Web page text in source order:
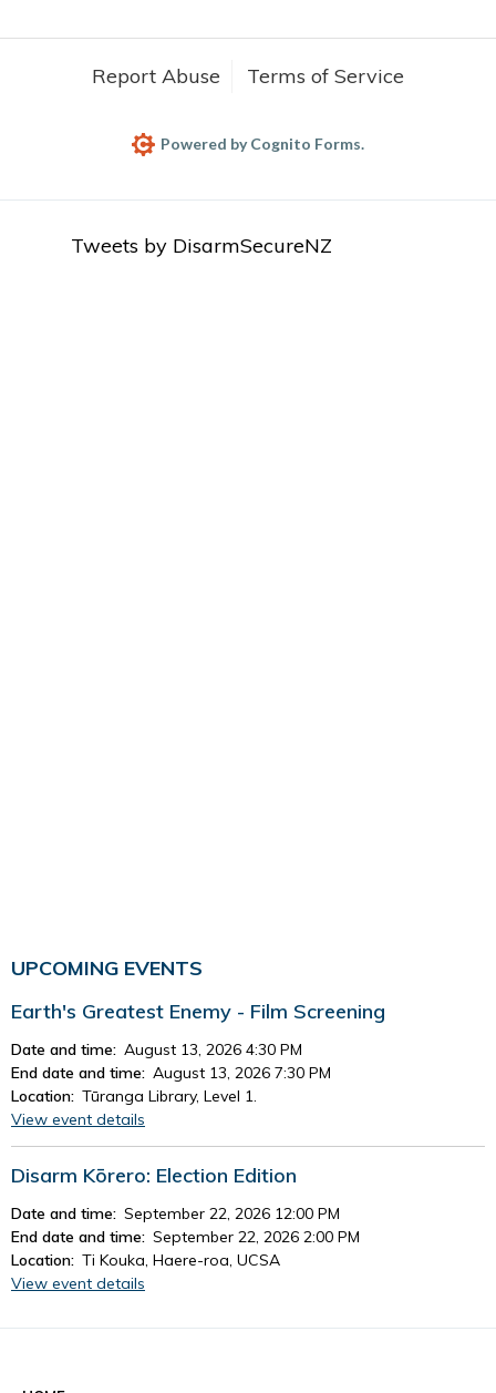
Report Abuse Terms of Service
Powered by Cognito Forms.
Tweets by DisarmSecureNZ
UPCOMING EVENTS
Earth's Greatest Enemy - Film Screening
Date and time: August 13, 2026 4:30 PM
End date and time: August 13, 2026 7:30 PM
Location: Tūranga Library, Level 1.
View event details
Disarm Kōrero: Election Edition
Date and time: September 22, 2026 12:00 PM
End date and time: September 22, 2026 2:00 PM
Location: Ti Kouka, Haere-roa, UCSA
View event details